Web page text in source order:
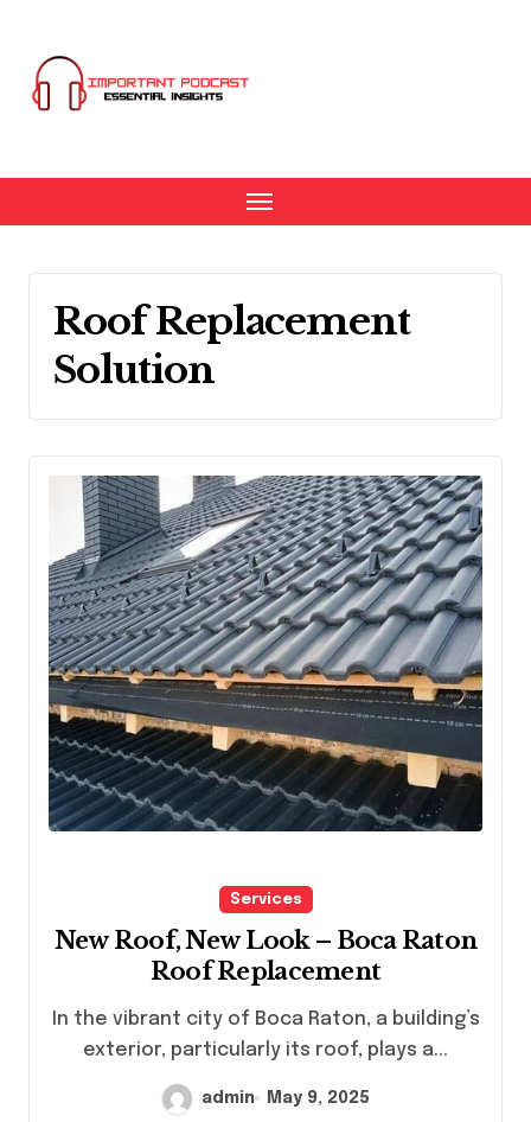
content
Roof Replacement
Solution
Services
New Roof, New Look – Boca Raton
Roof Replacement
exterior, particularly its roof, plays a...
admin May 9, 2025